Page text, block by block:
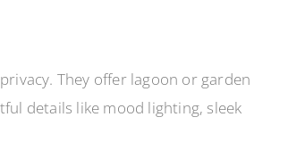
They offer lagoon or garden
details like mood lighting, sleek